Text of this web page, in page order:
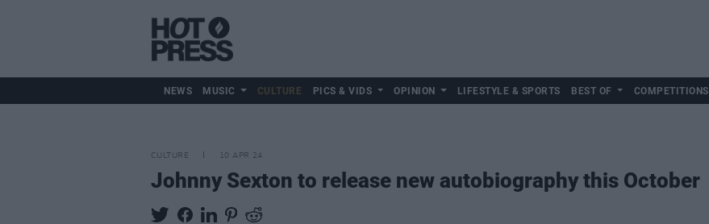
NEWS MUSIC CULTURE PICS & VIDS OPINION LIFESTYLE & SPORTS BEST OF COMPETITIONS
CULTURE 10 APR 24
Johnny Sexton to release new autobiography this October